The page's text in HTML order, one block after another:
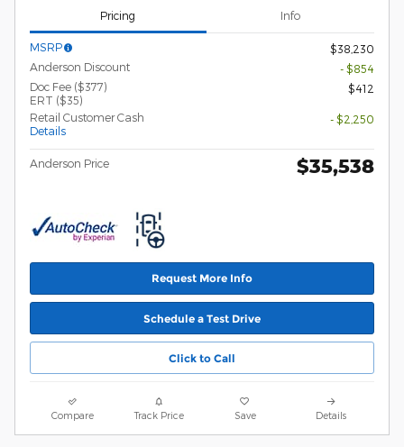
Pricing Info
MSRP
$38,230
Anderson Discount
- $854
Doc Fee ($377)
ERT ($35)
$412
Retail Customer Cash
Details
- $2,250
Anderson Price $35,538
Request More Info
Schedule a Test Drive
Click to Call
Compare Track Price Save Details